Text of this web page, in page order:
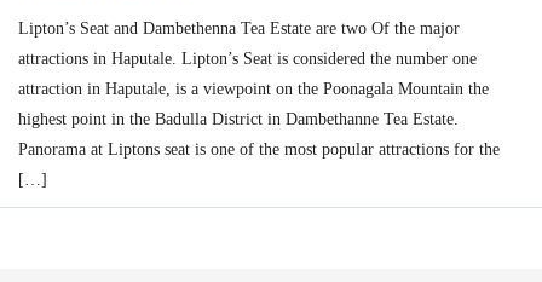
Lipton’s Seat and Dambethenna Tea Estate are two Of the major
attractions in Haputale. Lipton’s Seat is considered the number one
attraction in Haputale, is a viewpoint on the Poonagala Mountain the
highest point in the Badulla District in Dambethanne Tea Estate.
Panorama at Liptons seat is one of the most popular attractions for the
[…]